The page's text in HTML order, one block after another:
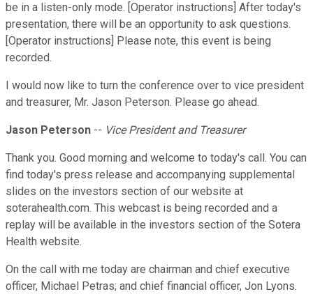
be in a listen-only mode. [Operator instructions] After today's
presentation, there will be an opportunity to ask questions.
[Operator instructions] Please note, this event is being
recorded.
I would now like to turn the conference over to vice president
and treasurer, Mr. Jason Peterson. Please go ahead.
Jason Peterson -- Vice President and Treasurer
Thank you. Good morning and welcome to today's call. You can
find today's press release and accompanying supplemental
slides on the investors section of our website at
soterahealth.com. This webcast is being recorded and a
replay will be available in the investors section of the Sotera
Health website.
On the call with me today are chairman and chief executive
officer, Michael Petras; and chief financial officer, Jon Lyons.